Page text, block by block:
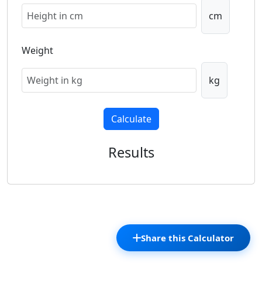
cm
Weight
kg
Calculate
Results
Share this Calculator